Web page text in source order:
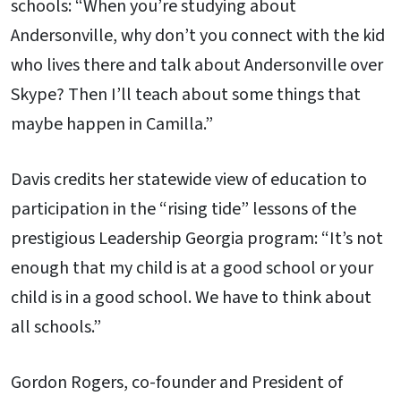
schools: “When you’re studying about
Andersonville, why don’t you connect with the kid
who lives there and talk about Andersonville over
Skype? Then I’ll teach about some things that
maybe happen in Camilla.”
Davis credits her statewide view of education to
participation in the “rising tide” lessons of the
prestigious Leadership Georgia program: “It’s not
enough that my child is at a good school or your
child is in a good school. We have to think about
all schools.”
Gordon Rogers, co-founder and President of